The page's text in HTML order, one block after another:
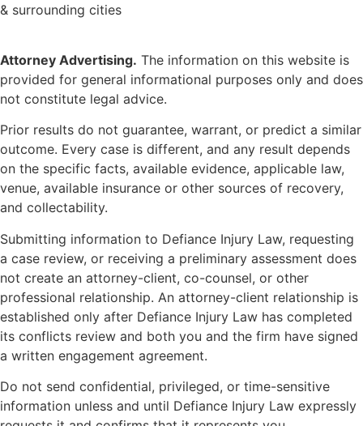
& surrounding cities
Attorney Advertising. The information on this website is
provided for general informational purposes only and does
not constitute legal advice.
Prior results do not guarantee, warrant, or predict a similar
outcome. Every case is different, and any result depends
on the specific facts, available evidence, applicable law,
venue, available insurance or other sources of recovery,
and collectability.
Submitting information to Defiance Injury Law, requesting
a case review, or receiving a preliminary assessment does
not create an attorney-client, co-counsel, or other
professional relationship. An attorney-client relationship is
established only after Defiance Injury Law has completed
its conflicts review and both you and the firm have signed
a written engagement agreement.
Do not send confidential, privileged, or time-sensitive
information unless and until Defiance Injury Law expressly